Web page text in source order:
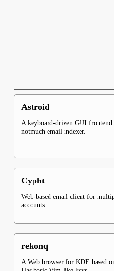
Astroid
A keyboard-driven GUI
notmuch email indexer.
Cypht
Web-based email client for
accounts.
rekonq
A Web browser for KDE based